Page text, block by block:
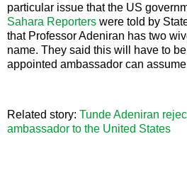
particular issue that the US
Sahara Reporters were told by
that Professor Adeniran has two
name. They said this will have to
appointed ambassador can
Related story: Tunde Adeniran
ambassador to the United States